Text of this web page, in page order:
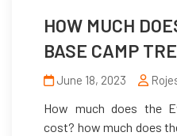
HOW MUCH
BASE CAMP
June 18, 2023
How much does the
cost? how much does